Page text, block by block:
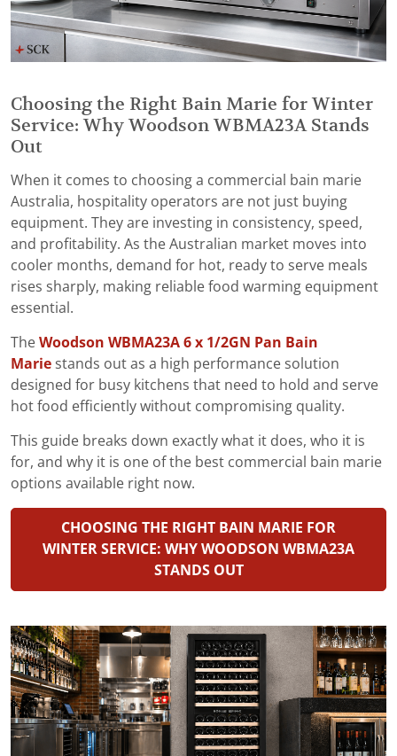
Choosing the Right Bain Marie for Winter
Service: Why Woodson WBMA23A Stands
Out
When it comes to choosing a commercial bain marie
Australia, hospitality operators are not just buying
equipment. They are investing in consistency, speed,
and profitability. As the Australian market moves into
cooler months, demand for hot, ready to serve meals
rises sharply, making reliable food warming equipment
essential.
The Woodson WBMA23A 6 x 1/2GN Pan Bain
Marie stands out as a high performance solution
designed for busy kitchens that need to hold and serve
hot food efficiently without compromising quality.
This guide breaks down exactly what it does, who it is
for, and why it is one of the best commercial bain marie
options available right now.
CHOOSING THE RIGHT BAIN MARIE FOR
WINTER SERVICE: WHY WOODSON WBMA23A
STANDS OUT